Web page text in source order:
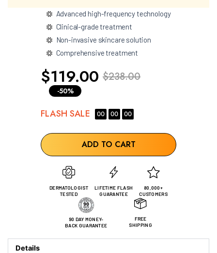
Advanced high-frequency technology
Clinical-grade treatment
Non-invasive skincare solution
Comprehensive treatment
$119.00 $238.00
-50%
FLASH SALE 00 00 00
ADD TO CART
DERMATOLOGIST
TESTED
LIFETIME FLASH
GUARANTEE
80,000+
CUSTOMERS
90 DAY MONEY-
BACK GUARANTEE
FREE
SHIPPING
Details